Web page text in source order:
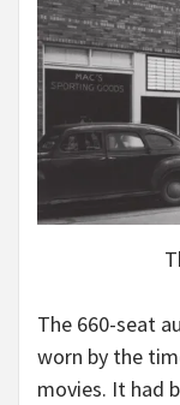
The 660-seat
worn by the
movies. It had